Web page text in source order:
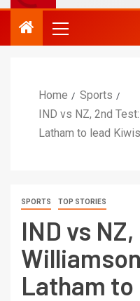
Home
Sports
IND vs NZ, 2nd
Latham to lead Kiwis
SPORTS TOP STORIES
IND vs
Latham